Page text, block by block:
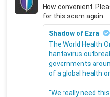
How convenient.
for this scam again.
Shadow of Ezra
The World Health
hantavirus
governments
of a global health
"We really need